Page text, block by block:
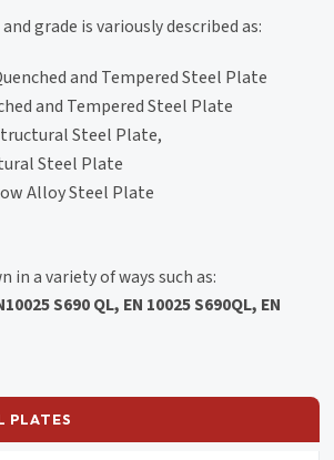
grade is variously described as:
and Tempered Steel Plate
and Tempered Steel Plate
Steel Plate,
Steel Plate
Alloy Steel Plate
in a variety of ways such as:
S690 QL, EN 10025 S690QL, EN
PLATES